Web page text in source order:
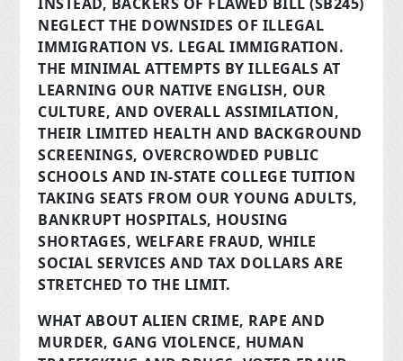
NEGLECT THE DOWNSIDES OF ILLEGAL
IMMIGRATION VS. LEGAL IMMIGRATION.
THE MINIMAL ATTEMPTS BY ILLEGALS AT
LEARNING OUR NATIVE ENGLISH, OUR
CULTURE, AND OVERALL ASSIMILATION,
THEIR LIMITED HEALTH AND BACKGROUND
SCREENINGS, OVERCROWDED PUBLIC
SCHOOLS AND IN-STATE COLLEGE TUITION
TAKING SEATS FROM OUR YOUNG ADULTS,
BANKRUPT HOSPITALS, HOUSING
SHORTAGES, WELFARE FRAUD, WHILE
SOCIAL SERVICES AND TAX DOLLARS ARE
STRETCHED TO THE LIMIT.
WHAT ABOUT ALIEN CRIME, RAPE AND
MURDER, GANG VIOLENCE, HUMAN